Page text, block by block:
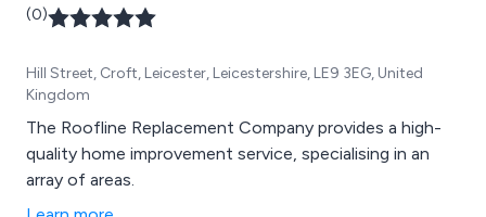
(0)
Hill Street, Croft, Leicester, Leicestershire, LE9 3EG, United
Kingdom
The Roofline Replacement Company provides a high-
quality home improvement service, specialising in an
array of areas.